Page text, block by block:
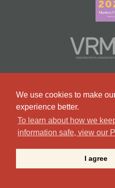
We use cookies to make
experience better.
To learn about how we
information safe, view our
I agree
©2026 Point B Realty